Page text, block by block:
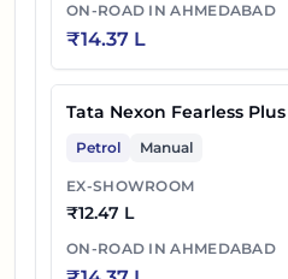
ON-ROAD INAHMEDABAD
₹14.37 L
Tata Nexon Fearless
Petrol Manual
EX-SHOWROOM
₹12.47 L
ON-ROAD INAHMEDABAD